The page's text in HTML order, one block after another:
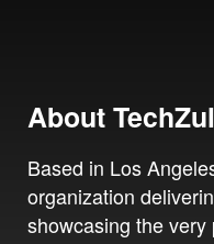
About
Based in Los
organization
showcasing the